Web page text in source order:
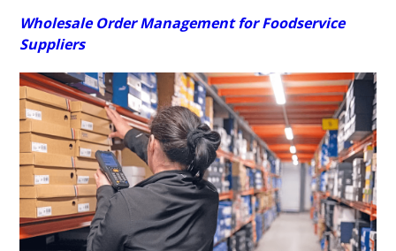
Wholesale Order Management for Foodservice
Suppliers